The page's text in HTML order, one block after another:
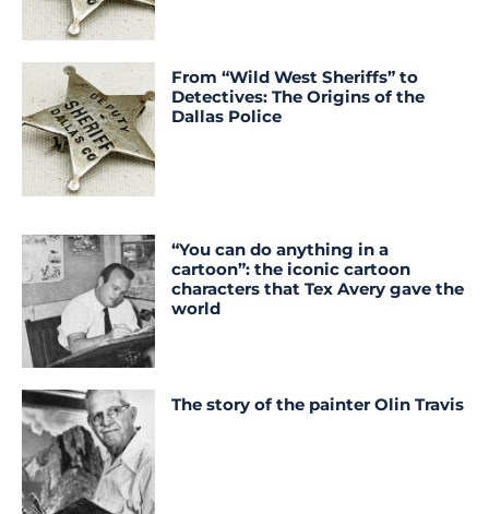
From “Wild West Sheriffs” to
Detectives: The Origins of the
Dallas Police
“You can do anything in a
cartoon”: the iconic cartoon
characters that Tex Avery gave the
world
The story of the painter Olin Travis